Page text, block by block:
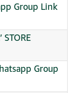
Group Link
STORE
Group